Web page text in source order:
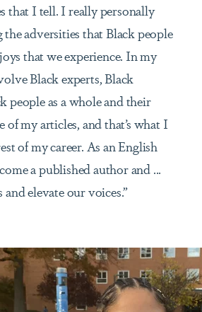
that I tell. I really personally
adversities that Black people
that we experience. In my
Black experts, Black
people as a whole and their
of my articles, and that’s what I
of my career. As an English
a published author and ...
elevate our voices.”